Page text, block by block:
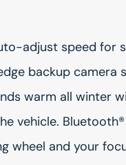
adjust speed for
backup camera
warm all winter
vehicle.
wheel and your